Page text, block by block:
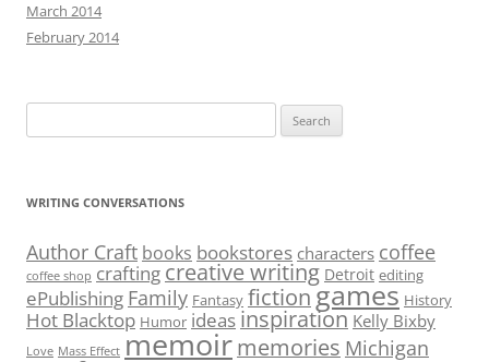
March 2014
February 2014
for:
WRITING CONVERSATIONS
Author Craft books bookstores characters coffee
coffee shop crafting creative writing Detroit editing
ePublishing Family Fantasy fictiongames History
Hot Blacktop Humor ideas inspiration Kelly Bixby
Love Mass Effect memoirmemories Michigan